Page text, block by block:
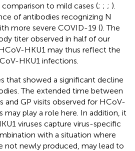
to mild cases (; ; ; ).
of antibodies recognizing N
more severe COVID-19 (). The
titer observed in half of our
HKU1 may thus reflect the
HKU1 infections.
that showed a significant decline
The extended time between
GP visits observed for HCoV-
may play a role here. In addition, it
viruses capture virus-specific
with a situation where
not newly produced, may lead to